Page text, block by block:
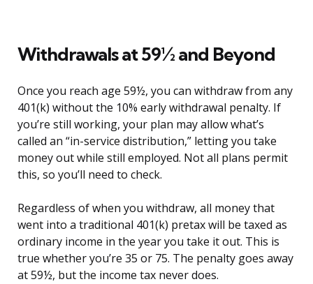
Withdrawals at 59½ and Beyond
Once you reach age 59½, you can withdraw from any
401(k) without the 10% early withdrawal penalty. If
you’re still working, your plan may allow what’s
called an “in-service distribution,” letting you take
money out while still employed. Not all plans permit
this, so you’ll need to check.
Regardless of when you withdraw, all money that
went into a traditional 401(k) pretax will be taxed as
ordinary income in the year you take it out. This is
true whether you’re 35 or 75. The penalty goes away
at 59½, but the income tax never does.